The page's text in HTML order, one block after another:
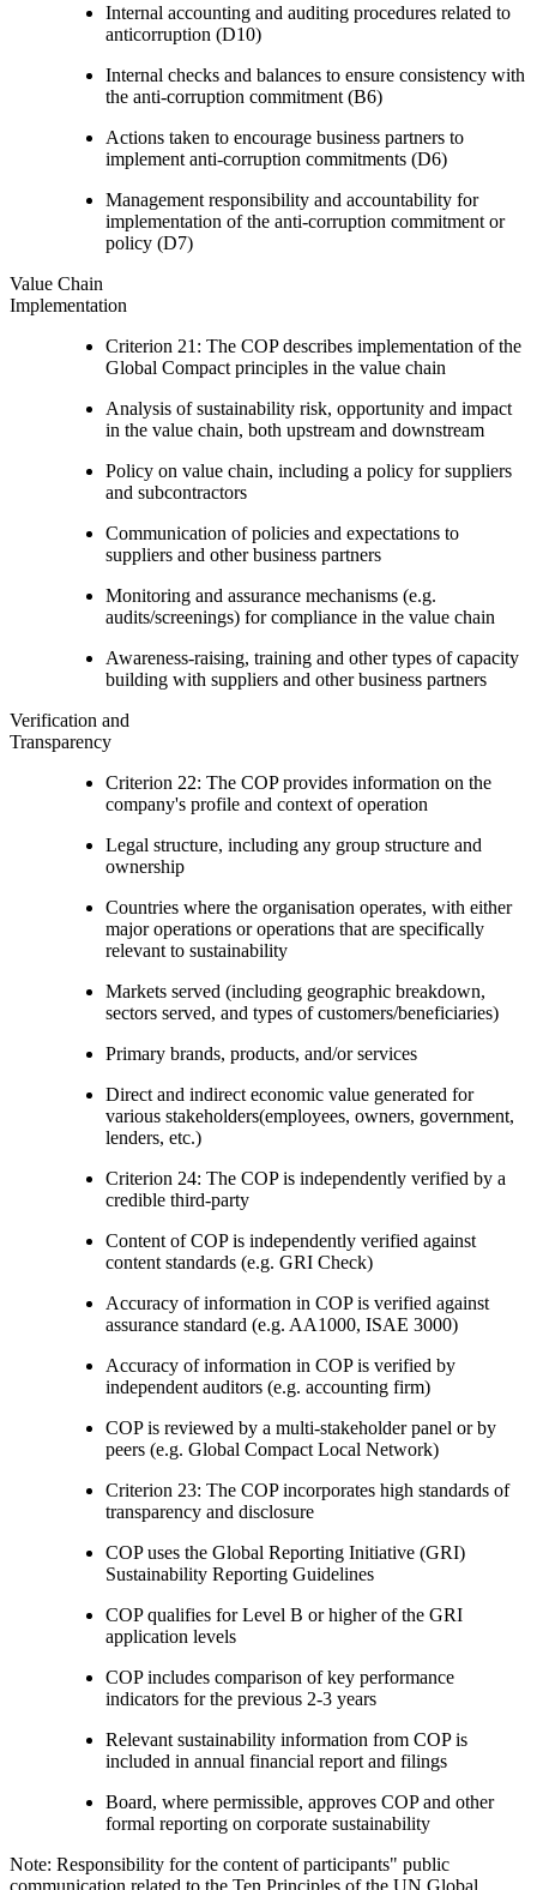
Internal accounting and auditing procedures related to
anticorruption (D10)
Internal checks and balances to ensure consistency with
the anti-corruption commitment (B6)
Actions taken to encourage business partners to
implement anti-corruption commitments (D6)
Management responsibility and accountability for
implementation of the anti-corruption commitment or
policy (D7)
Value Chain
Implementation
Criterion 21: The COP describes implementation of the
Global Compact principles in the value chain
Analysis of sustainability risk, opportunity and impact
in the value chain, both upstream and downstream
Policy on value chain, including a policy for suppliers
and subcontractors
Communication of policies and expectations to
suppliers and other business partners
Monitoring and assurance mechanisms (e.g.
audits/screenings) for compliance in the value chain
Awareness-raising, training and other types of capacity
building with suppliers and other business partners
Verification and
Transparency
Criterion 22: The COP provides information on the
company's profile and context of operation
Legal structure, including any group structure and
ownership
Countries where the organisation operates, with either
major operations or operations that are specifically
relevant to sustainability
Markets served (including geographic breakdown,
sectors served, and types of customers/beneficiaries)
Primary brands, products, and/or services
Direct and indirect economic value generated for
various stakeholders(employees, owners, government,
lenders, etc.)
Criterion 24: The COP is independently verified by a
credible third-party
Content of COP is independently verified against
content standards (e.g. GRI Check)
Accuracy of information in COP is verified against
assurance standard (e.g. AA1000, ISAE 3000)
Accuracy of information in COP is verified by
independent auditors (e.g. accounting firm)
COP is reviewed by a multi-stakeholder panel or by
peers (e.g. Global Compact Local Network)
Criterion 23: The COP incorporates high standards of
transparency and disclosure
COP uses the Global Reporting Initiative (GRI)
Sustainability Reporting Guidelines
COP qualifies for Level B or higher of the GRI
application levels
COP includes comparison of key performance
indicators for the previous 2-3 years
Relevant sustainability information from COP is
included in annual financial report and filings
Board, where permissible, approves COP and other
formal reporting on corporate sustainability
Note: Responsibility for the content of participants" public
communication related to the Ten Principles of the UN Global